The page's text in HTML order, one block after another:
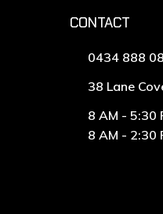
CONTACT
0434 888
38 Lane
8 AM - 5:30
8 AM - 2:30